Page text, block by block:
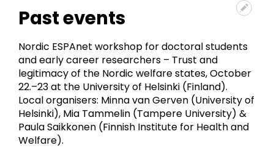
Past events
Nordic ESPAnet workshop for doctoral students
and early career researchers – Trust and
legitimacy of the Nordic welfare states, October
22.–23 at the University of Helsinki (Finland).
Local organisers: Minna van Gerven (University of
Helsinki), Mia Tammelin (Tampere University) &
Paula Saikkonen (Finnish Institute for Health and
Welfare).